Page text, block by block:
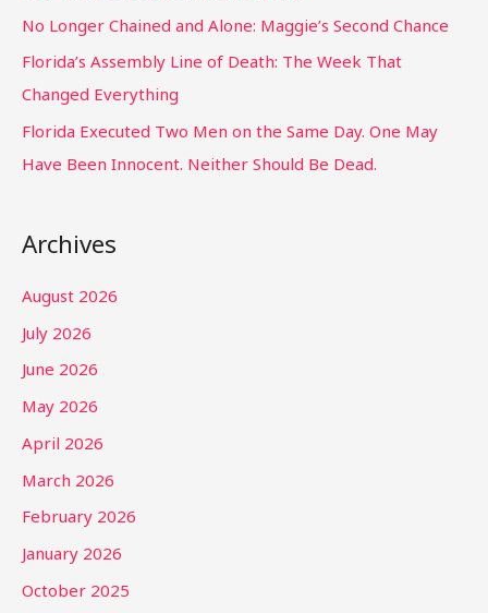
No Longer Chained and Alone: Maggie’s Second Chance
Florida’s Assembly Line of Death: The Week That
Changed Everything
Florida Executed Two Men on the Same Day. One May
Have Been Innocent. Neither Should Be Dead.
Archives
August 2026
July 2026
June 2026
May 2026
April 2026
March 2026
February 2026
January 2026
October 2025